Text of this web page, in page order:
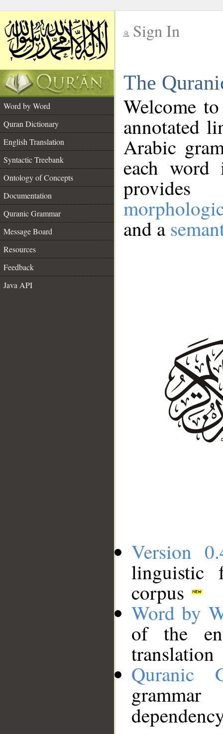
Sign In
The
Word by Word
Quran Dictionary
English Translation
Syntactic Treebank
Ontology of Concepts
Documentation
Quranic Grammar
Message Board
Resources
Feedback
Java API
Welcome
annotated
Arabic
each
and a
Version
linguistic
corpus
Word by
of the
translation
Quranic